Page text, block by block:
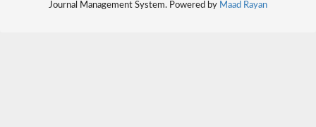
Journal Management System. Powered by Maad Rayan